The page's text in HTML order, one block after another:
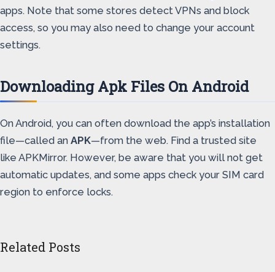
apps. Note that some stores detect VPNs and block
access, so you may also need to change your account
settings.
Downloading Apk Files On Android
On Android, you can often download the app’s installation
file—called an APK—from the web. Find a trusted site
like APKMirror. However, be aware that you will not get
automatic updates, and some apps check your SIM card
region to enforce locks.
Related Posts